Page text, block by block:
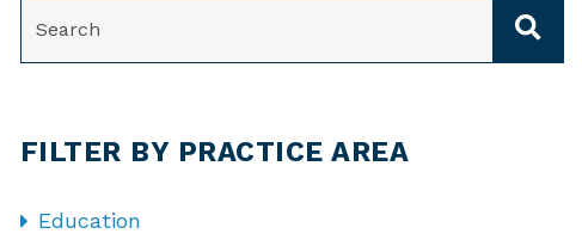
FILTER BY PRACTICE AREA
Education